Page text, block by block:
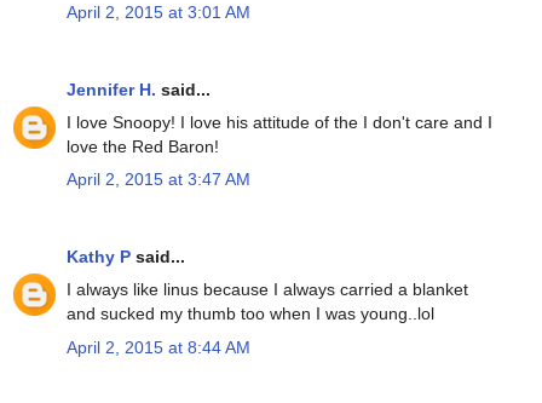
April 2, 2015 at 3:01 AM
Jennifer H. said...
I love Snoopy! I love his attitude of the I don't care and I
love the Red Baron!
April 2, 2015 at 3:47 AM
Kathy P said...
I always like linus because I always carried a blanket
and sucked my thumb too when I was young..lol
April 2, 2015 at 8:44 AM